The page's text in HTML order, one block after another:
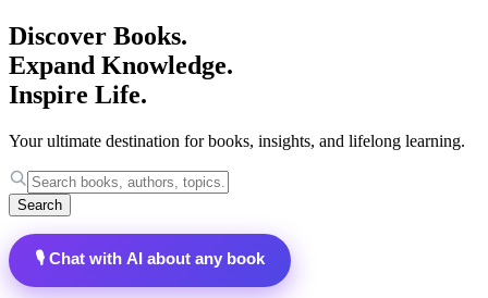
Discover Books.
Expand Knowledge.
Inspire Life.
Your ultimate destination for books, insights, and lifelong learning.
Search
🎙️ Chat with AI about any book